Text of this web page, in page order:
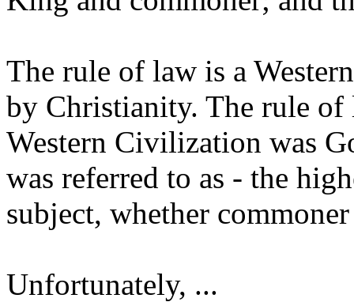
The rule of law is a
by Christianity. The rule
Western Civilization was
was referred to as - the
subject, whether
Unfortunately, ...